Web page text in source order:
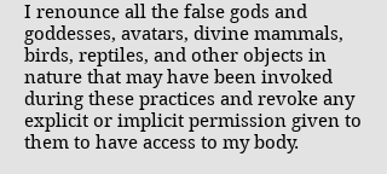
I renounce all the false gods and
goddesses, avatars, divine mammals,
birds, reptiles, and other objects in
nature that may have been invoked
during these practices and revoke any
explicit or implicit permission given to
them to have access to my body.